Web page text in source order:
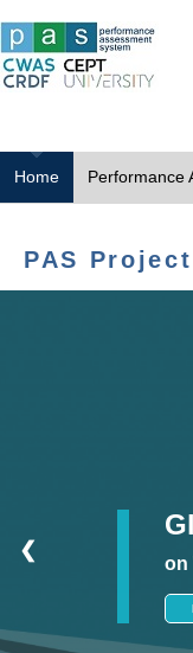
Home Performance
PAS
on
❮